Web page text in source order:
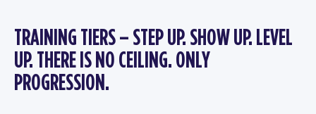
TRAINING TIERS – STEP UP. SHOW UP. LEVEL
UP. THERE IS NO CEILING. ONLY
PROGRESSION.